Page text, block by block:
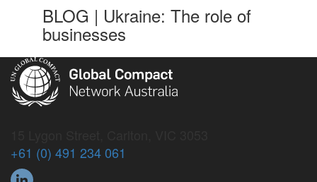
BLOG | Ukraine: The role of
businesses
+61 (0) 491 234 061